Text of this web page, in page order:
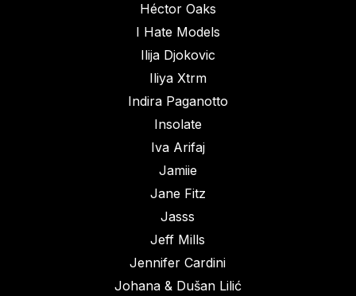
Héctor Oaks
I Hate Models
Ilija Djokovic
Iliya Xtrm
Indira Paganotto
Insolate
Iva Arifaj
Jamiie
Jane Fitz
Jasss
Jeff Mills
Jennifer Cardini
Johana & Dušan Lilić